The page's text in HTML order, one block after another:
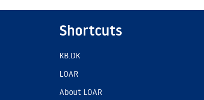
Shortcuts
KB.DK
LOAR
About LOAR